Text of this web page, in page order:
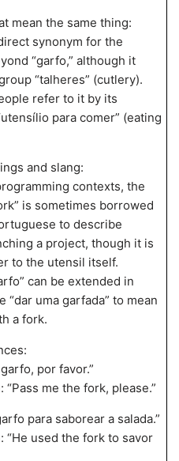
mean the same thing:
synonym for the
“garfo,” although it
“talheres” (cutlery).
refer to it by its
para comer” (eating
and slang:
contexts, the
is sometimes borrowed
to describe
a project, though it is
to the utensil itself.
can be extended in
“dar uma garfada” to mean
a fork.
por favor.”
me the fork, please.”
para saborear a salada.”
used the fork to savor